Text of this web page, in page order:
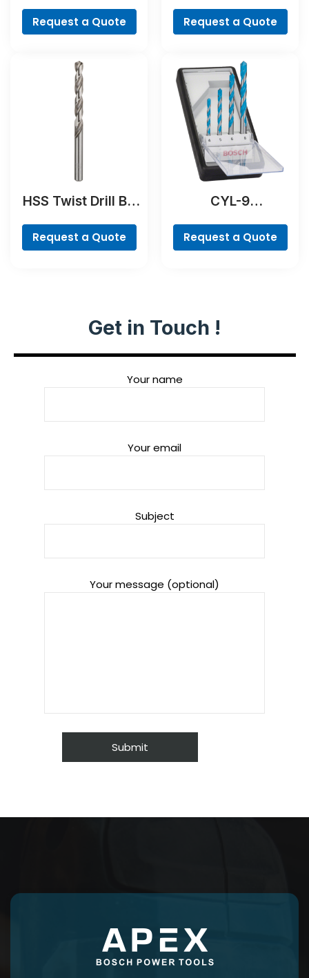
Request a Quote Request a Quote
HSS Twist Drill Bit
Request a Quote
CYL-9
Drill Bit Set, 4-
piece
Request a Quote
Get in Touch !
Your name
Your email
Subject
Your message (optional)